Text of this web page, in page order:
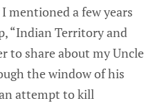
mentioned a few years
“Indian Territory and
to share about my Uncle
the window of his
attempt to kill